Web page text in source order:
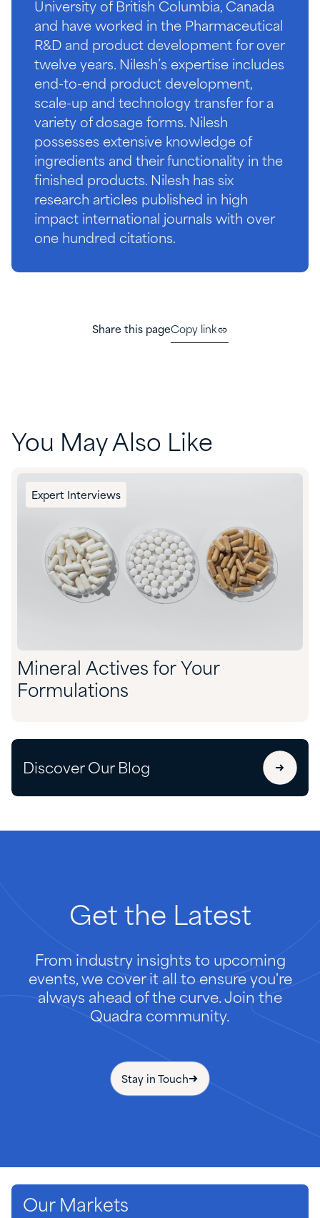
University of British Columbia, Canada
and have worked in the Pharmaceutical
R&D and product development for over
twelve years. Nilesh’s expertise includes
end-to-end product development,
scale-up and technology transfer for a
variety of dosage forms. Nilesh
possesses extensive knowledge of
ingredients and their functionality in the
finished products. Nilesh has six
research articles published in high
impact international journals with over
one hundred citations.
Share this pageCopy link
You May Also Like
Expert Interviews
Mineral Actives for Your
Formulations
Discover Our Blog
Get the Latest
From industry insights to upcoming
events, we cover it all to ensure you're
always ahead of the curve. Join the
Quadra community.
Stay in Touch
Our Markets